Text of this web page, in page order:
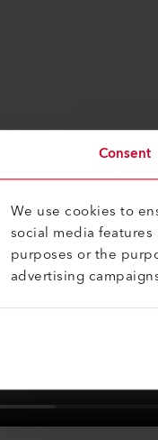
Consent
We use cookies to
social media
purposes or the
advertising